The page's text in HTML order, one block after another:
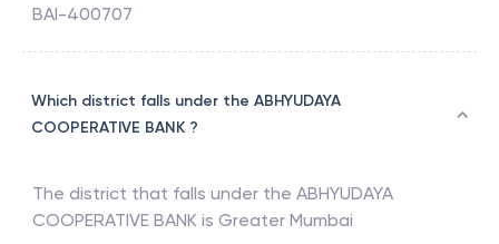
BAI-400707
Which district falls under the ABHYUDAYA
COOPERATIVE BANK ?
The district that falls under the ABHYUDAYA
COOPERATIVE BANK is Greater Mumbai